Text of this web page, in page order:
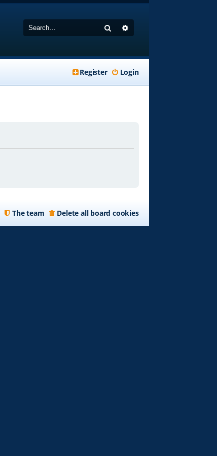
Search
Login
Register
Delete all board cookies
The team